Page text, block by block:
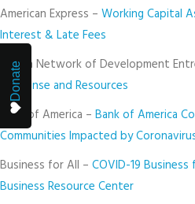
American Express – Working Capital
Interest & Late Fees
Aspen Network of Development
Response and Resources
Bank of America – Bank of America
Communities Impacted by
Business for All – COVID-19
Business Resource Center
Donate